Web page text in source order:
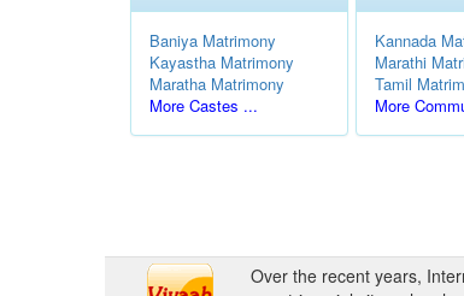
Baniya Matrimony
Kayastha Matrimony
Maratha Matrimony
More Castes ...
Kannada
Marathi
Tamil
More
Over the recent years,